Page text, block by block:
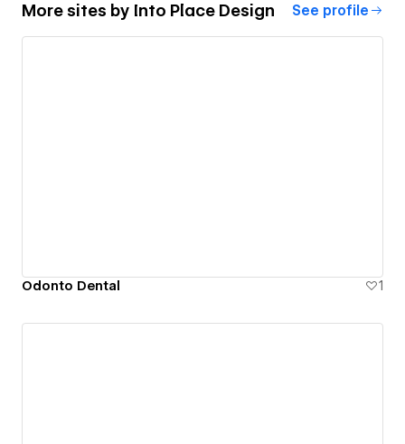
More sites by Into Place Design See profile
Odonto Dental 1